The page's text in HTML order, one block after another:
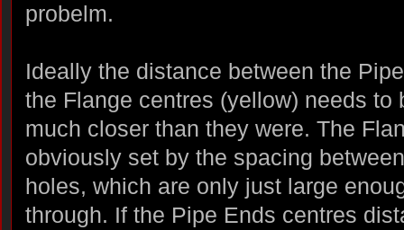
probelm.
Ideally the distance between the
the Flange centres (yellow) needs to
much closer than they were. The
obviously set by the spacing
holes, which are only just large
through. If the Pipe Ends centres